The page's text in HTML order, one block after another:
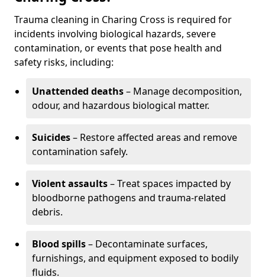
Trauma cleaning in Charing Cross is required for
incidents involving biological hazards, severe
contamination, or events that pose health and
safety risks, including:
Unattended deaths– Manage decomposition,
odour, and hazardous biological matter.
Suicides– Restore affected areas and remove
contamination safely.
Violent assaults– Treat spaces impacted by
bloodborne pathogens and trauma-related
debris.
Blood spills– Decontaminate surfaces,
furnishings, and equipment exposed to bodily
fluids.